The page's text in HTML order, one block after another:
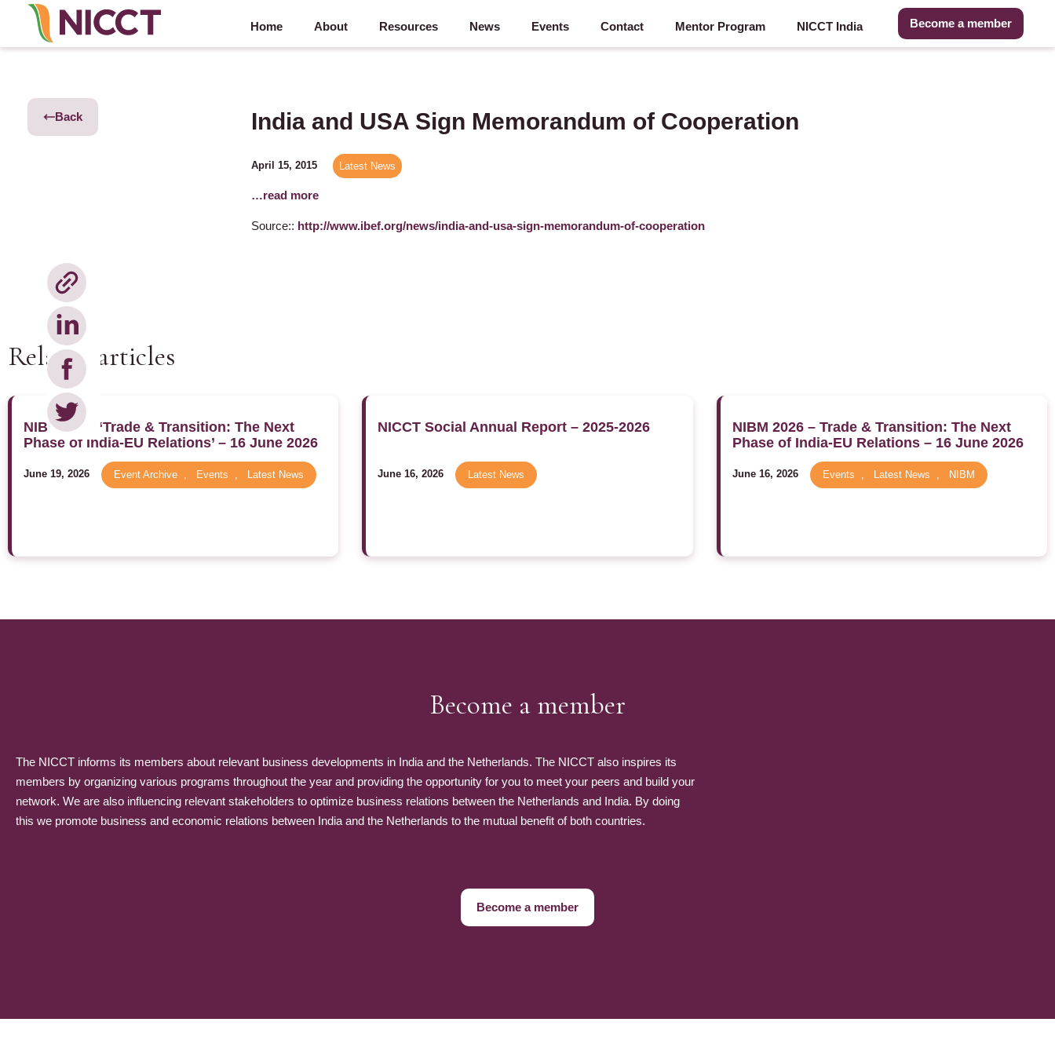
Home About Resources News Events Contact Mentor Program NICCT India Become a member
Back India and USA Sign Memorandum of Cooperation
April 15, 2015 Latest News
…read more
Source:: http://www.ibef.org/news/india-and-usa-sign-memorandum-of-cooperation
Related articles
NIBM 2026 ‘Trade & Transition: The Next
Phase of India-EU Relations’ – 16 June 2026
June 19, 2026 Event Archive Events Latest News
NICCT Social Annual Report – 2025-2026
June 16, 2026 Latest News
NIBM 2026 – Trade & Transition: The Next
Phase of India-EU Relations – 16 June 2026
June 16, 2026 Events Latest News NIBM
Become a member
The NICCT informs its members about relevant business developments in India and the Netherlands. The NICCT also inspires its
members by organizing various programs throughout the year and providing the opportunity for you to meet your peers and build your
network. We are also influencing relevant stakeholders to optimize business relations between the Netherlands and India. By doing
this we promote business and economic relations between India and the Netherlands to the mutual benefit of both countries.
Become a member